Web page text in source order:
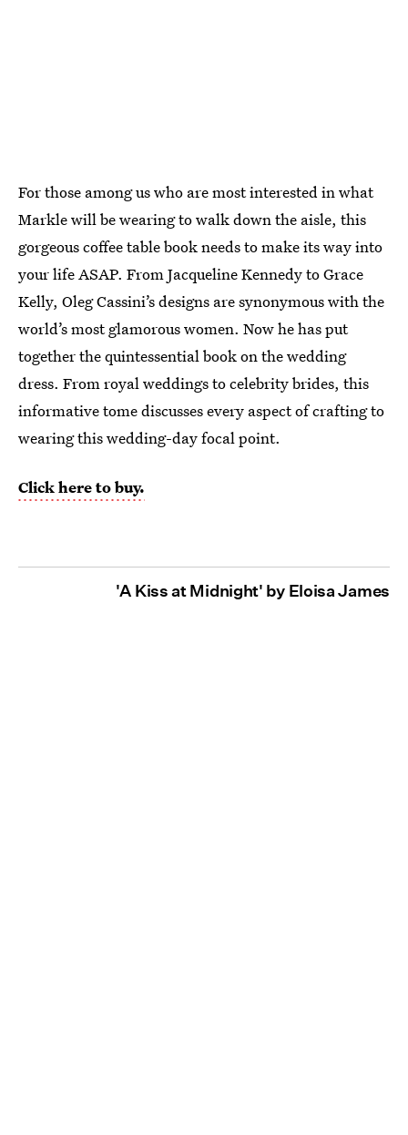
For those among us who are most interested in what
Markle will be wearing to walk down the aisle, this
gorgeous coffee table book needs to make its way into
your life ASAP. From Jacqueline Kennedy to Grace
Kelly, Oleg Cassini’s designs are synonymous with the
world’s most glamorous women. Now he has put
together the quintessential book on the wedding
dress. From royal weddings to celebrity brides, this
informative tome discusses every aspect of crafting to
wearing this wedding-day focal point.
Click here to buy.
'A Kiss at Midnight' by Eloisa James